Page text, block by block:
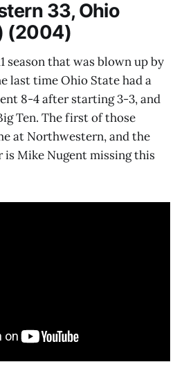
33, Ohio
(2004)
season that was blown up by
last time Ohio State had a
8-4 after starting 3-3, and
Ten. The first of those
at Northwestern, and the
is Mike Nugent missing this